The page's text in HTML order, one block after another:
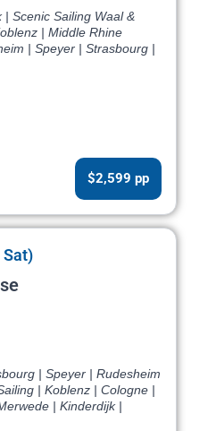
Scenic Sailing Waal &
| Middle Rhine
| Speyer | Strasbourg |
$2,599 pp
Sat)
| Speyer | Rudesheim
| Koblenz | Cologne |
| Kinderdijk |